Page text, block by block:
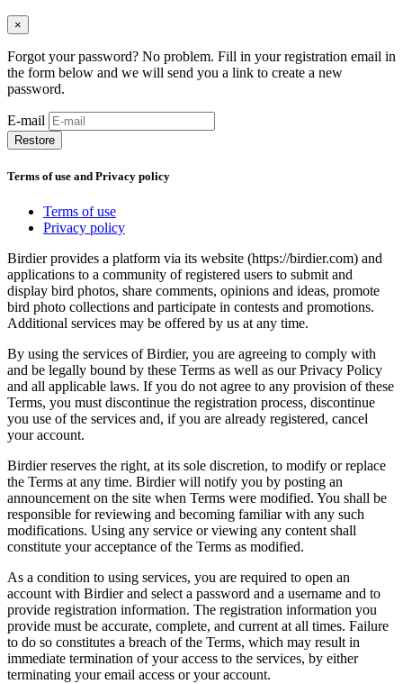
×
Forgot your password? No problem. Fill in your registration email in
the form below and we will send you a link to create a new
password.
E-mail
Restore
Terms of use and Privacy policy
Terms of use
Privacy policy
Birdier provides a platform via its website (https://birdier.com) and
applications to a community of registered users to submit and
display bird photos, share comments, opinions and ideas, promote
bird photo collections and participate in contests and promotions.
Additional services may be offered by us at any time.
By using the services of Birdier, you are agreeing to comply with
and be legally bound by these Terms as well as our Privacy Policy
and all applicable laws. If you do not agree to any provision of these
Terms, you must discontinue the registration process, discontinue
you use of the services and, if you are already registered, cancel
your account.
Birdier reserves the right, at its sole discretion, to modify or replace
the Terms at any time. Birdier will notify you by posting an
announcement on the site when Terms were modified. You shall be
responsible for reviewing and becoming familiar with any such
modifications. Using any service or viewing any content shall
constitute your acceptance of the Terms as modified.
As a condition to using services, you are required to open an
account with Birdier and select a password and a username and to
provide registration information. The registration information you
provide must be accurate, complete, and current at all times. Failure
to do so constitutes a breach of the Terms, which may result in
immediate termination of your access to the services, by either
terminating your email access or your account.